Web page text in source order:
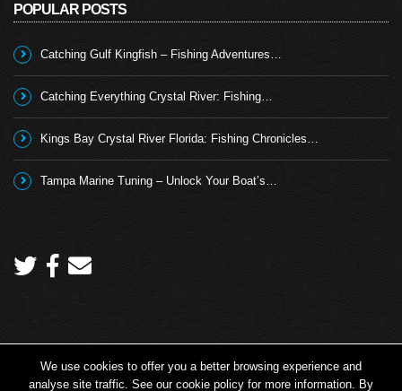
POPULAR POSTS
Catching Gulf Kingfish – Fishing Adventures…
Catching Everything Crystal River: Fishing…
Kings Bay Crystal River Florida: Fishing Chronicles…
Tampa Marine Tuning – Unlock Your Boat’s…
Copyright 2026 © Angling TV - all rights reserved.
We use cookies to offer you a better browsing experience and
analyse site traffic. See our cookie policy for more information. By